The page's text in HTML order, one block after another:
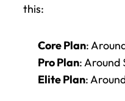
this:
Core Plan:
Pro Plan: Around
Elite Plan: